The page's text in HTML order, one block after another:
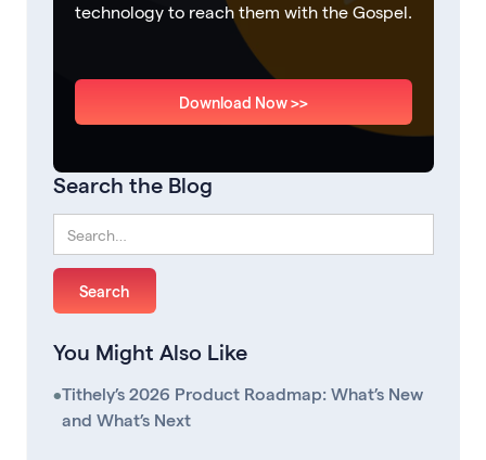
technology to reach them with the Gospel.
Download Now >>
Search the Blog
You Might Also Like
•Tithely’s 2026 Product Roadmap: What’s New
and What’s Next